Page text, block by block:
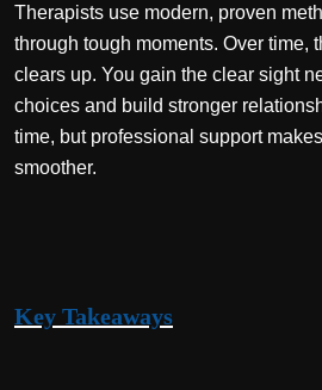
Therapists use modern, proven
through tough moments. Over time,
clears up. You gain the clear sight
choices and build stronger
time, but professional support
smoother.
Key Takeaways